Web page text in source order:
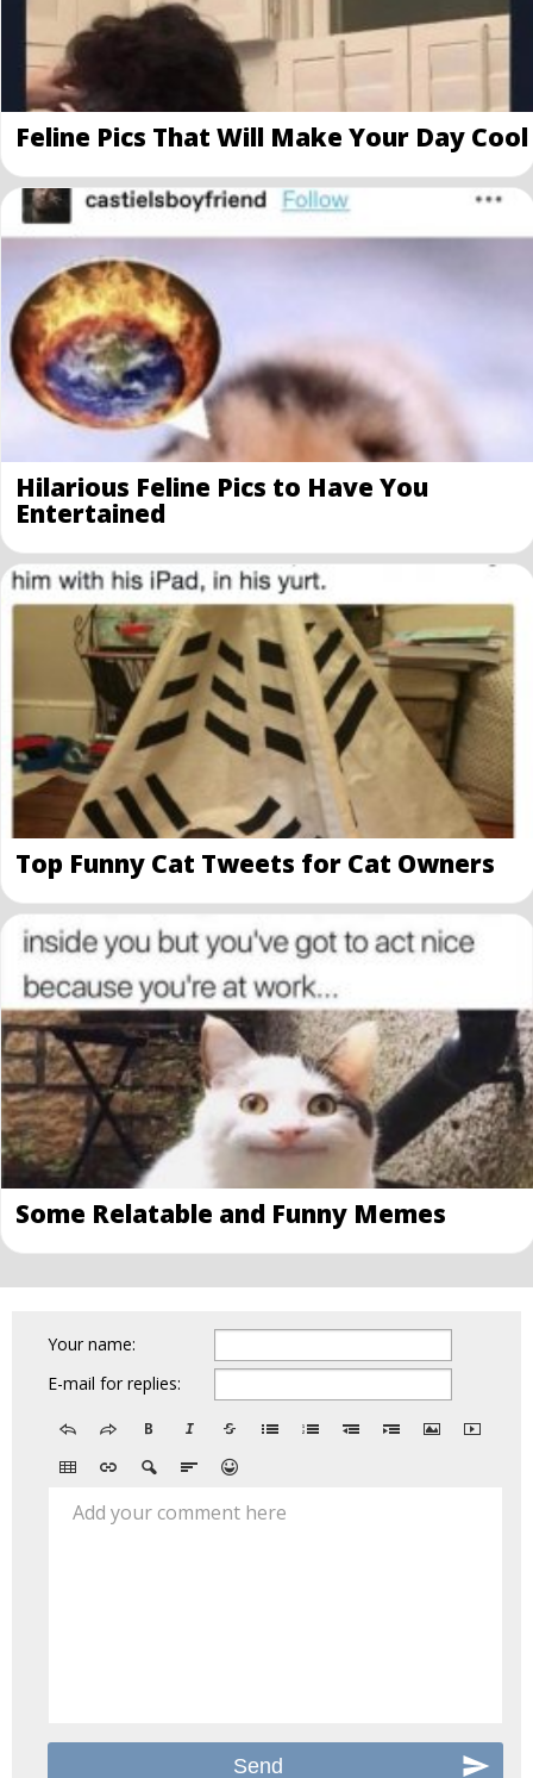
Feline Pics That Will Make Your Day Cool
Hilarious Feline Pics to Have You
Entertained
Top Funny Cat Tweets for Cat Owners
Some Relatable and Funny Memes
Your name:
E-mail for replies:
Add your comment here